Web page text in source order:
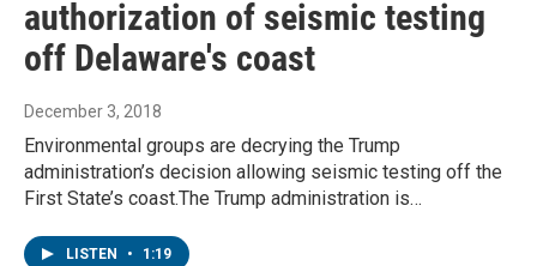
authorization of seismic testing
off Delaware's coast
December 3, 2018
Environmental groups are decrying the Trump
administration’s decision allowing seismic testing off the
First State’s coast.The Trump administration is…
LISTEN • 1:19